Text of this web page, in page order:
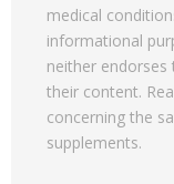
medical
informational
neither
their content.
concerning the
supplements.